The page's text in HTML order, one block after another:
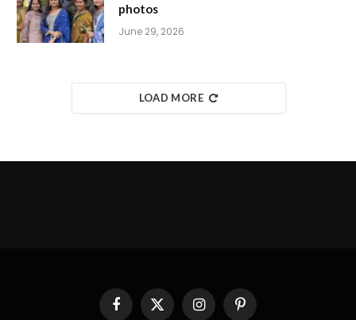
photos
June 29, 2026
LOAD MORE
FacebookX
InstagramPinterest